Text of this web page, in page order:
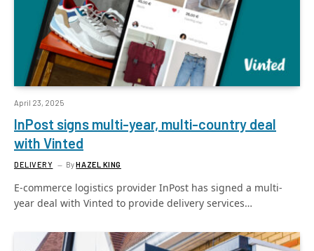
April 23, 2025
InPost signs multi-year, multi-country deal
with Vinted
DELIVERY ByHAZEL KING
E-commerce logistics provider InPost has signed a multi-
year deal with Vinted to provide delivery services…